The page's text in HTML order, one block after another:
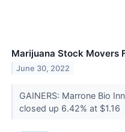
Marijuana Stock Movers
June 30, 2022
GAINERS: Marrone Bio
closed up 6.42% at $1.16